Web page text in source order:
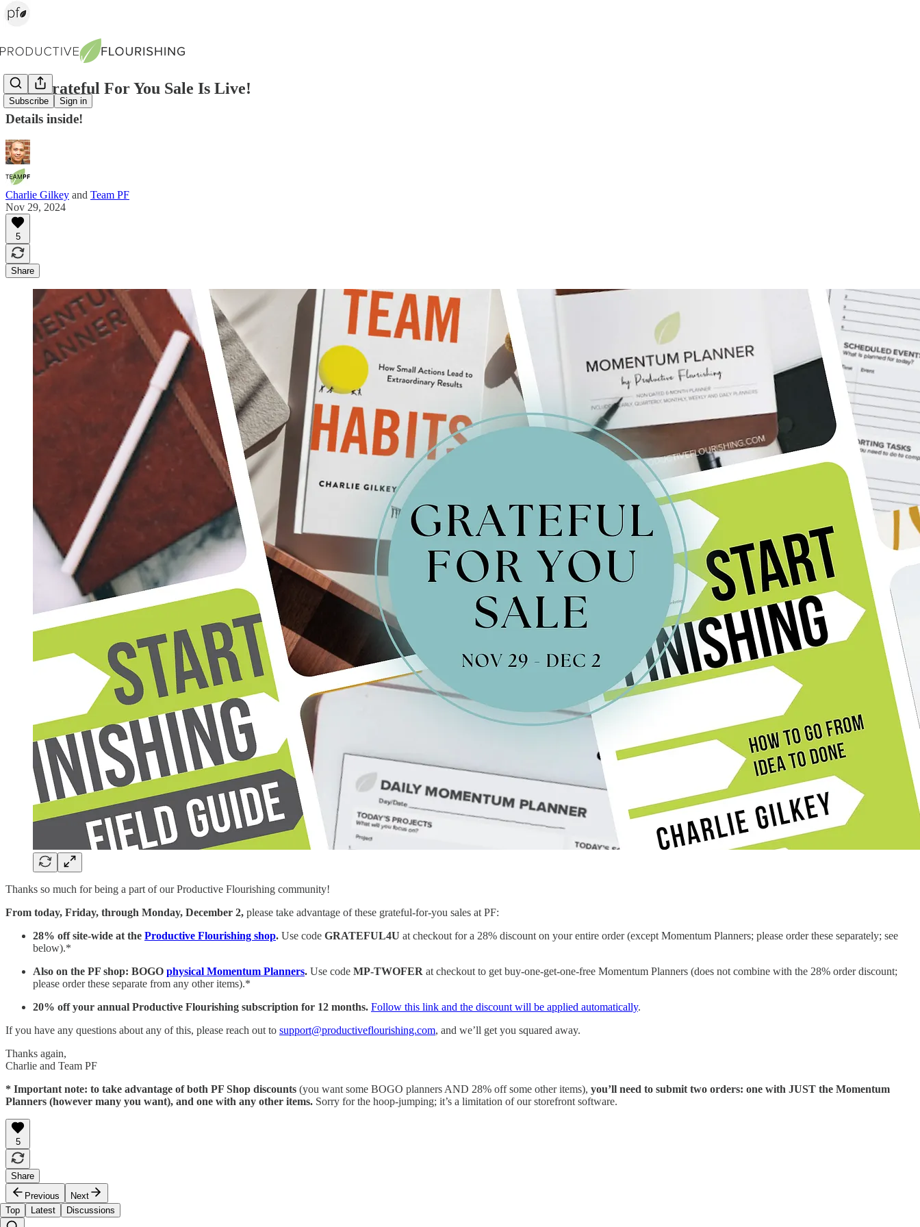
Subscribe Sign in
Our Grateful For You Sale Is Live!
Details inside!
Charlie Gilkey and Team PF
Nov 29, 2024
5
Share
Thanks so much for being a part of our Productive Flourishing community!
From today, Friday, through Monday, December 2, please take advantage of these grateful-for-you sales at PF:
28% off site-wide at the Productive Flourishing shop. Use code GRATEFUL4U at checkout for a 28% discount on your entire order (except Momentum Planners; please order these separately; see
below).*
Also on the PF shop: BOGO physical Momentum Planners. Use code MP-TWOFER at checkout to get buy-one-get-one-free Momentum Planners (does not combine with the 28% order discount;
please order these separate from any other items).*
20% off your annual Productive Flourishing subscription for 12 months. Follow this link and the discount will be applied automatically.
If you have any questions about any of this, please reach out to support@productiveflourishing.com, and we’ll get you squared away.
Thanks again,
Charlie and Team PF
* Important note: to take advantage of both PF Shop discounts (you want some BOGO planners AND 28% off some other items), you’ll need to submit two orders: one with JUST the Momentum
Planners (however many you want), and one with any other items. Sorry for the hoop-jumping; it’s a limitation of our storefront software.
5
Share
Previous
Next
Top
Latest Discussions